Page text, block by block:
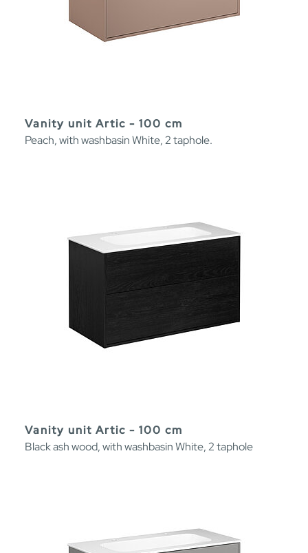
Vanity unit Artic - 100 cm
Peach, with washbasin White, 2 taphole.
Vanity unit Artic - 100 cm
Black ash wood, with washbasin White, 2 taphole